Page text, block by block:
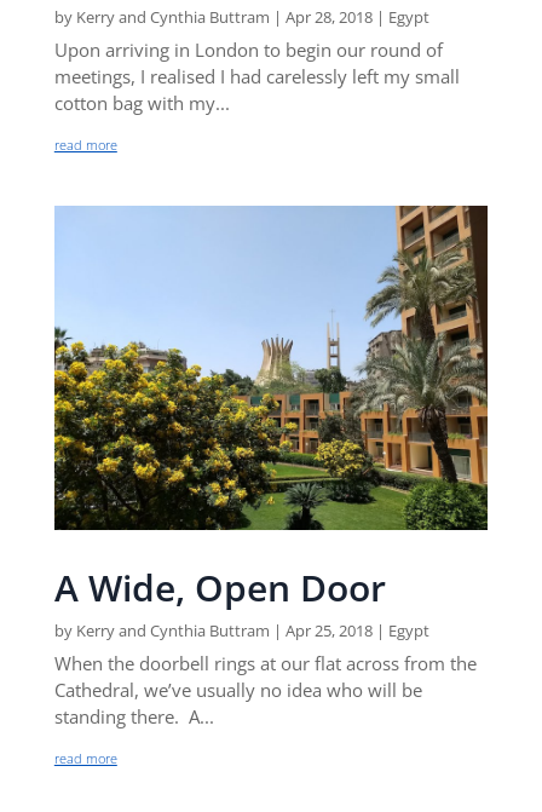
by Kerry and Cynthia Buttram | Apr 28, 2018| Egypt
Upon arriving in London to begin our round of
meetings, I realised I had carelessly left my small
cotton bag with my...
read more
A Wide, Open Door
by Kerry and Cynthia Buttram | Apr 25, 2018| Egypt
When the doorbell rings at our flat across from the
Cathedral, we’ve usually no idea who will be
standing there. A...
read more